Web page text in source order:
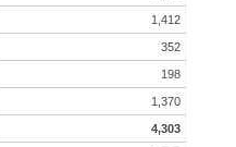
1,412
352
198
1,370
4,303